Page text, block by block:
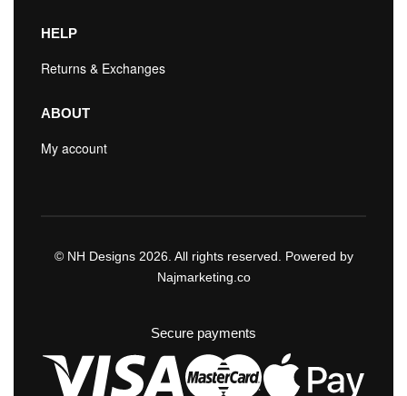
HELP
Returns & Exchanges
ABOUT
My account
© NH Designs 2026. All rights reserved. Powered by
Najmarketing.co
Secure payments